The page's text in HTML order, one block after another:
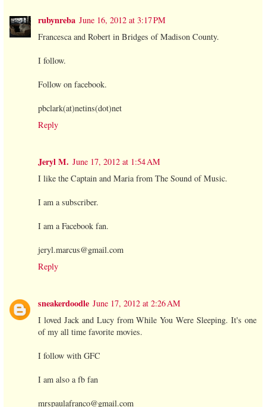
rubynreba June 16, 2012 at 3:17 PM
Francesca and Robert in Bridges of Madison County.
I follow.
Follow on facebook.
pbclark(at)netins(dot)net
Reply
Jeryl M. June 17, 2012 at 1:54 AM
I like the Captain and Maria from The Sound of Music.
I am a subscriber.
I am a Facebook fan.
jeryl.marcus@gmail.com
Reply
sneakerdoodle June 17, 2012 at 2:26 AM
I loved Jack and Lucy from While You Were Sleeping. It's one
of my all time favorite movies.
I follow with GFC
I am also a fb fan
mrspaulafranco@gmail.com